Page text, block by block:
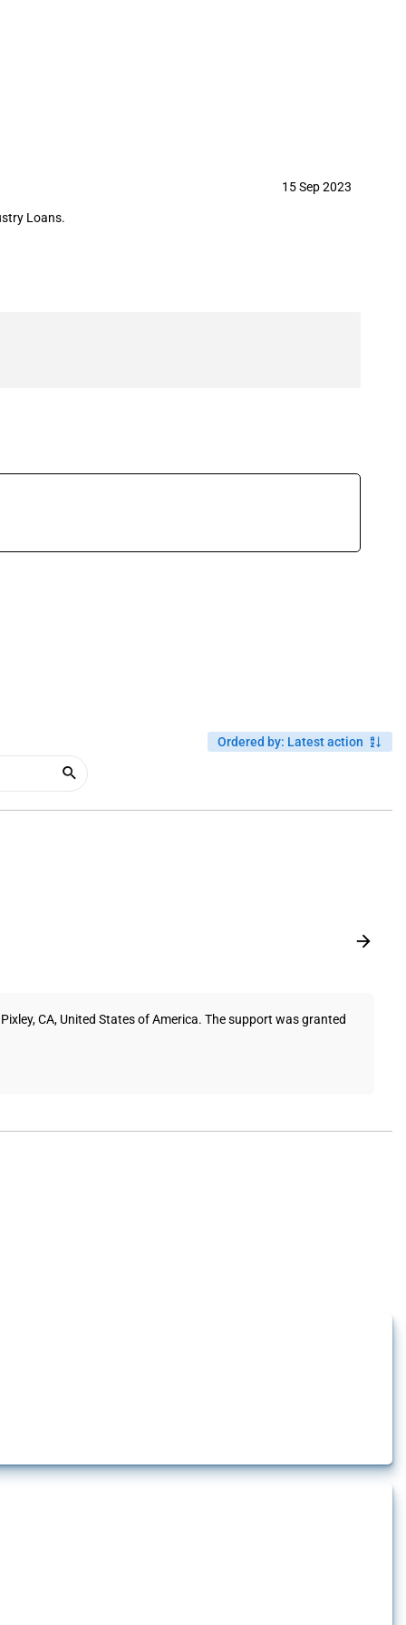
15 Sep 2023
Loans.
Ordered by: Latest action
CA, United States of America. The support was granted